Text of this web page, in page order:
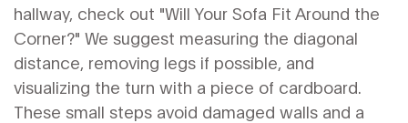
hallway, check out "Will Your Sofa Fit Around the
Corner?" We suggest measuring the diagonal
distance, removing legs if possible, and
visualizing the turn with a piece of cardboard.
These small steps avoid damaged walls and a